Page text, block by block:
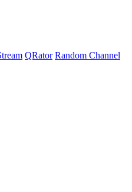
QRator Random Channel